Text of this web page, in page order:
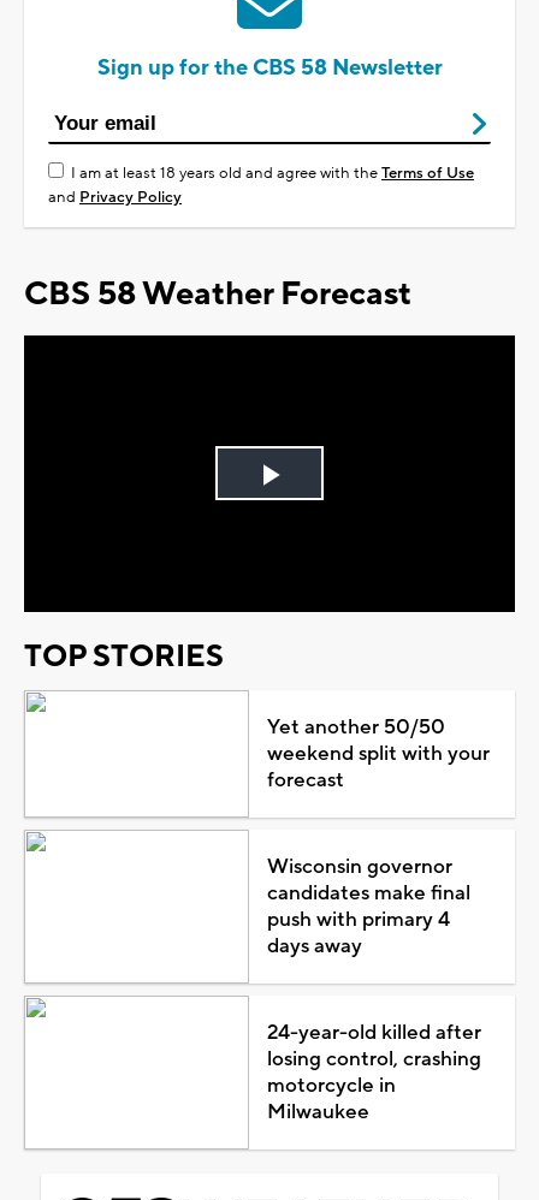
Sign up for the CBS 58 Newsletter
I am at least 18 years old and agree with theTerms of Use
and Privacy Policy
CBS 58 Weather Forecast
Play
TOP STORIES
Yet another 50/50
weekend split with your
forecast
Wisconsin governor
candidates make final
push with primary 4
days away
24-year-old killed after
losing control, crashing
motorcycle in
Milwaukee